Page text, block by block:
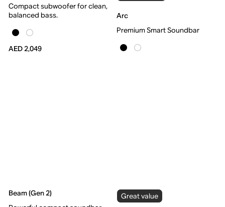
Compact subwoofer for clean,
balanced bass.
AED 2,049
Arc
Premium Smart Soundbar
Beam (Gen 2)
Great value